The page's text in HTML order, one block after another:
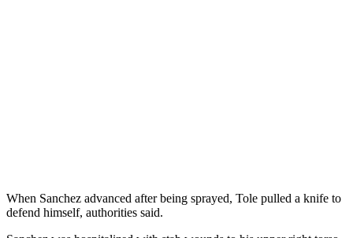
When Sanchez advanced after being sprayed, Tole pulled a knife to
defend himself, authorities said.